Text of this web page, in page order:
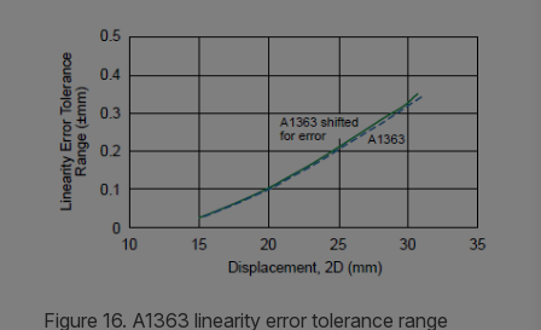
Figure 16. A1363 linearity error tolerance range